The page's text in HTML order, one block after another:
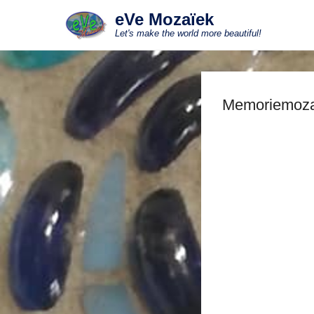
eVe Mozaïek
Let's make the world more beautiful!